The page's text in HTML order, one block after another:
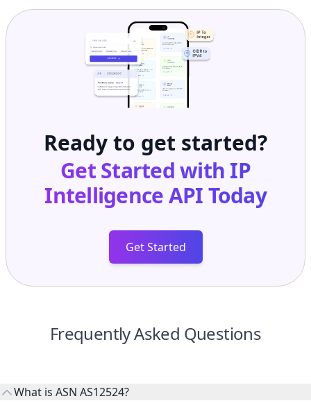
Ready to get started?
Get Started with IP
Intelligence APIToday
Get Started
Frequently Asked Questions
What is ASN AS12524?